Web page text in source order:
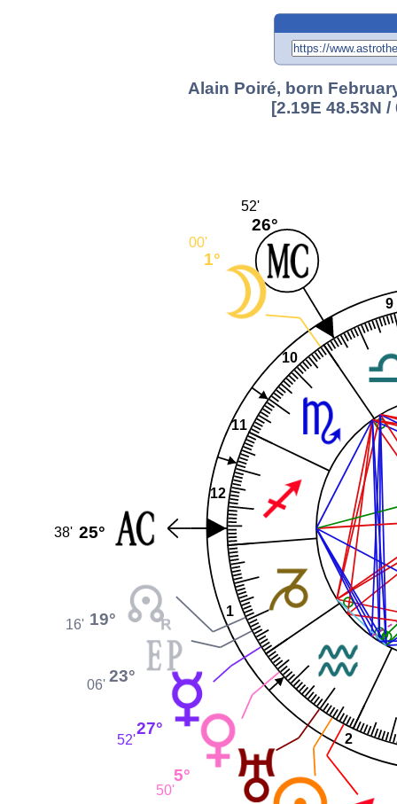
Alain Poiré, born
[2.19E 48.53N
1
2
9
10
11
12
26°
52'
1°
00'
25°
38'
19°
16'
23°
06'
27°
52'
5°
50'